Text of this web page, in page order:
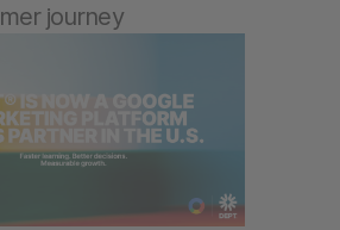
journey